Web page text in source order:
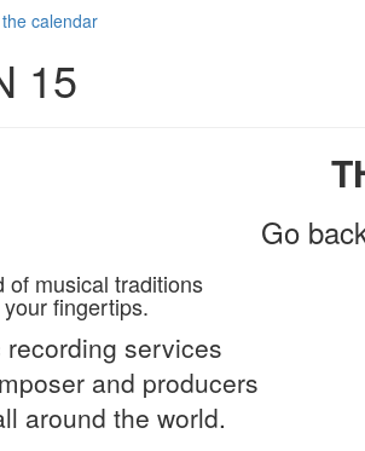
calendar
15
Go
of musical traditions
fingertips.
recording services
and producers
around the world.